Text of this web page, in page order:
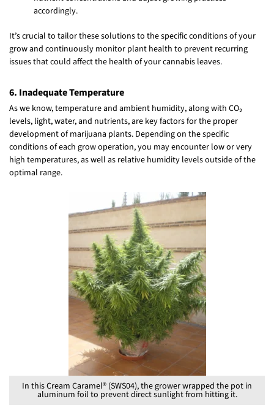
accordingly.
It’s crucial to tailor these solutions to the specific conditions of your
grow and continuously monitor plant health to prevent recurring
issues that could affect the health of your cannabis leaves.
6. Inadequate Temperature
As we know, temperature and ambient humidity, along with CO₂
levels, light, water, and nutrients, are key factors for the proper
development of marijuana plants. Depending on the specific
conditions of each grow operation, you may encounter low or very
high temperatures, as well as relative humidity levels outside of the
optimal range.
In this Cream Caramel® (SWS04), the grower wrapped the pot in
aluminum foil to prevent direct sunlight from hitting it.